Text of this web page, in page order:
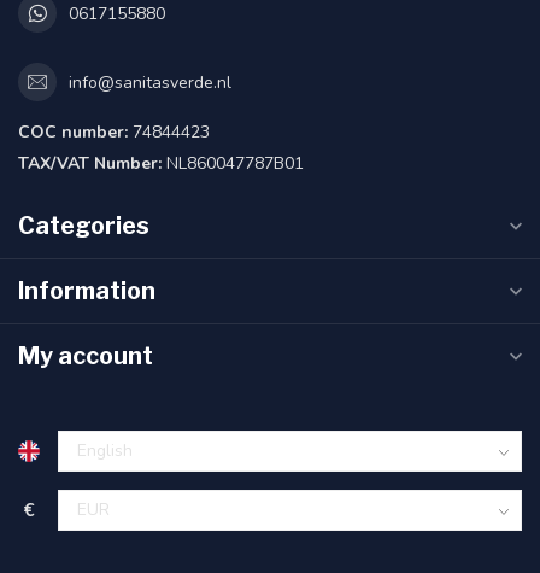
0617155880
info@sanitasverde.nl
COC number: 74844423
TAX/VAT Number: NL860047787B01
Categories
Information
My account
€